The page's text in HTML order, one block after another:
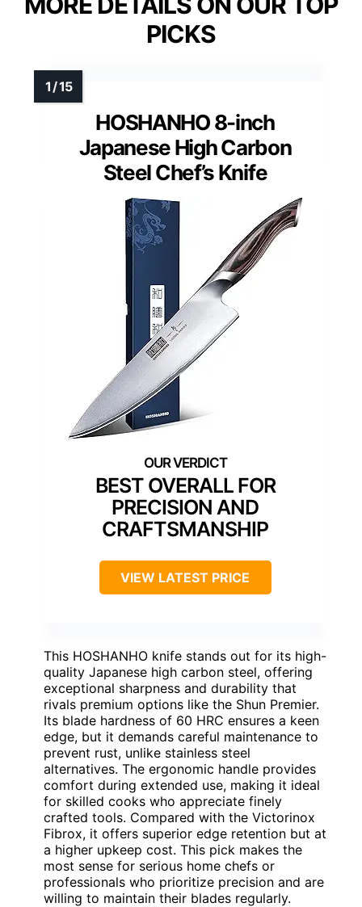
PICKS
HOSHANHO 8-inch
Japanese High Carbon
Steel Chef’s Knife
BEST OVERALL FOR
PRECISION AND
CRAFTSMANSHIP
VIEW LATEST PRICE
This HOSHANHO knife stands out for its high-
quality Japanese high carbon steel, offering
exceptional sharpness and durability that
rivals premium options like the Shun Premier.
Its blade hardness of 60 HRC ensures a keen
edge, but it demands careful maintenance to
prevent rust, unlike stainless steel
alternatives. The ergonomic handle provides
comfort during extended use, making it ideal
for skilled cooks who appreciate finely
crafted tools. Compared with the Victorinox
Fibrox, it offers superior edge retention but at
a higher upkeep cost. This pick makes the
most sense for serious home chefs or
professionals who prioritize precision and are
willing to maintain their blades regularly.